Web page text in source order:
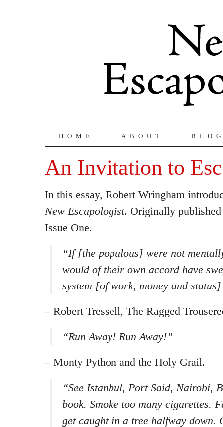
HOME ABOUT
An Invitation to
In this essay, Robert Wringham
New Escapologist. Originally
Issue One.
“If [the populous] were not
would of their own accord have
system [of work, money and
– Robert Tressell, The Ragged
“Run Away! Run Away!”
– Monty Python and the Holy Grail.
“See Istanbul, Port Said, Nairobi,
book. Smoke too many cigarettes.
get caught in a tree halfway down.